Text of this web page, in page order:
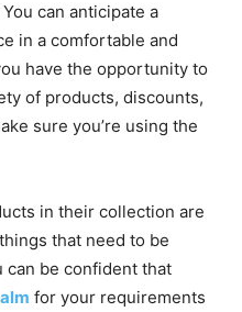
can anticipate a
in a comfortable and
have the opportunity to
of products, discounts,
sure you’re using the
in their collection are
that need to be
can be confident that
for your requirements